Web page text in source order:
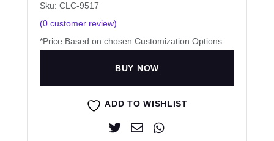
Sku: CLC-9517
(0 customer review)
*Price Based on chosen Customization Options
BUY NOW
ADD TO WISHLIST